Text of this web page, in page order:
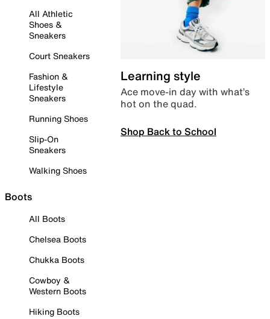
All Athletic
Shoes &
Sneakers
Court Sneakers
Fashion &
Lifestyle
Sneakers
Running Shoes
Slip-On
Sneakers
Walking Shoes
Boots
All Boots
Chelsea Boots
Chukka Boots
Cowboy &
Western Boots
Hiking Boots
Learning style
Ace move-in day with what’s
hot on the quad.
Shop Back to School